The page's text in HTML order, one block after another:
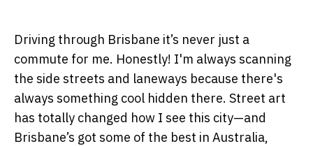
Driving through Brisbane it’s never just a
commute for me. Honestly! I'm always scanning
the side streets and laneways because there's
always something cool hidden there. Street art
has totally changed how I see this city—and
Brisbane’s got some of the best in Australia,